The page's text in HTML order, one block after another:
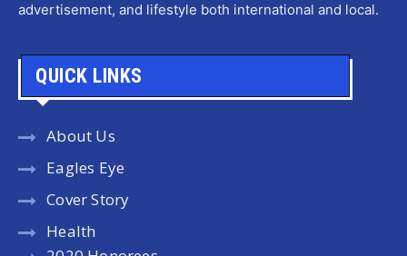
advertisement, and lifestyle both international and local.
QUICK LINKS
About Us
Eagles Eye
Cover Story
Health